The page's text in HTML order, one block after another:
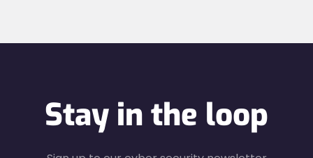
Stay in the loop